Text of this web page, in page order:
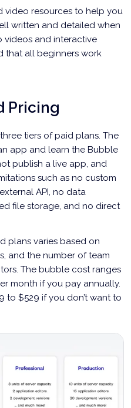
video resources to help you
written and detailed when
videos and interactive
that all beginners work
Pricing
tiers of paid plans. The
app and learn the Bubble
publish a live app, and
such as no custom
API, no data
file storage, and no direct
plans varies based on
and the number of team
The bubble cost ranges
month if you pay annually.
to $529 if you don’t want to